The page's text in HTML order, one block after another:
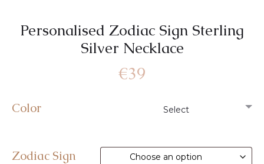
Personalised Zodiac Sign Sterling
Silver Necklace
€39
Color
Zodiac Sign